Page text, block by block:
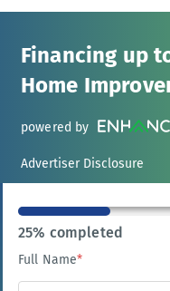
Financing up
Home
powered by
Advertiser Disclosure
25% completed
Full Name*